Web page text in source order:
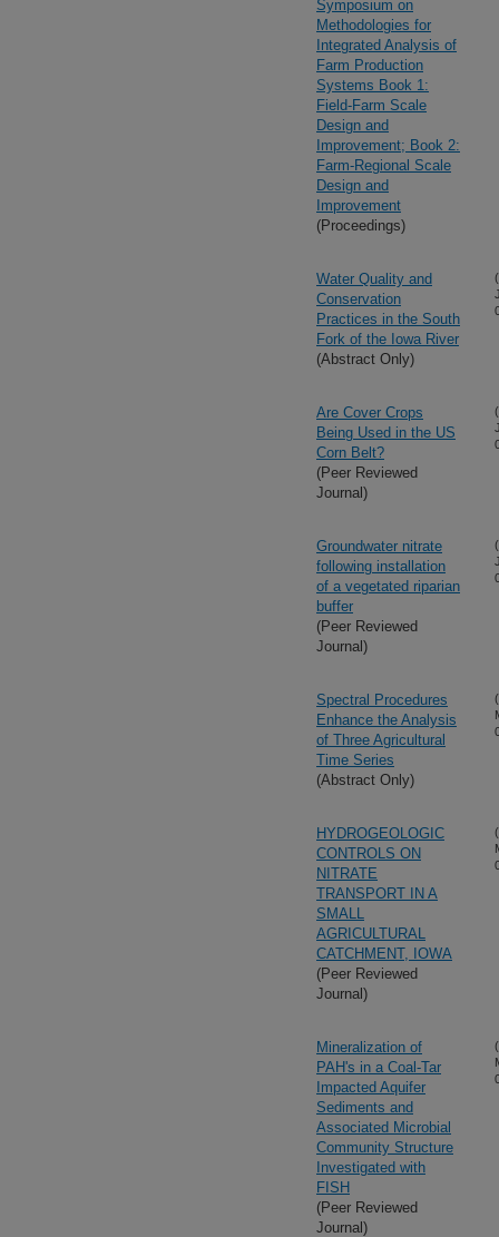
Symposium on
Methodologies for
Integrated Analysis of
Farm Production
Systems Book 1:
Field-Farm Scale
Design and
Improvement; Book 2:
Farm-Regional Scale
Design and
Improvement
(Proceedings)
Water Quality and
Conservation
Practices in the South
Fork of the Iowa River
(Abstract Only)
Are Cover Crops
Being Used in the US
Corn Belt?
(Peer Reviewed
Journal)
Groundwater nitrate
following installation
of a vegetated riparian
buffer
(Peer Reviewed
Journal)
Spectral Procedures
Enhance the Analysis
of Three Agricultural
Time Series
(Abstract Only)
HYDROGEOLOGIC
CONTROLS ON
NITRATE
TRANSPORT IN A
SMALL
AGRICULTURAL
CATCHMENT, IOWA
(Peer Reviewed
Journal)
Mineralization of
PAH's in a Coal-Tar
Impacted Aquifer
Sediments and
Associated Microbial
Community Structure
Investigated with
FISH
(Peer Reviewed
Journal)